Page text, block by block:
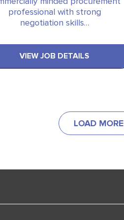
professional with strong
negotiation skills…
VIEW JOB DETAILS
LOAD MORE